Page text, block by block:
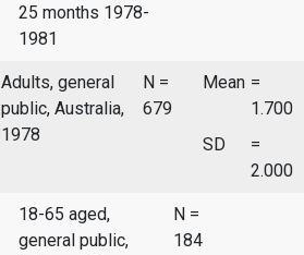
25 months 1978-
1981
Adults, general
public, Australia,
1978
N =
679
Mean =
1.700
SD
=
2.000
18-65 aged,
general public,
N =
184